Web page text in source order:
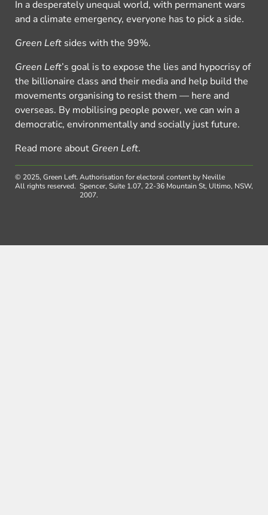
In a desperately unequal world, with permanent wars
and a climate emergency, everyone has to pick a side.
Green Left sides with the 99%.
Green Left’s goal is to expose the lies and hypocrisy of
the billionaire class and their media and help build the
movements organising to resist them — here and
overseas. By mobilising people power, we can win a
democratic, environmentally and socially just future.
Read more about Green Left.
© 2025, Green Left.
All rights reserved.
Authorisation for electoral content by Neville
Spencer, Suite 1.07, 22-36 Mountain St, Ultimo, NSW,
2007.